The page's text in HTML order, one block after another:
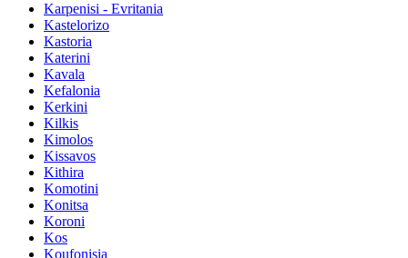
Karpenisi - Evritania
Kastelorizo
Kastoria
Katerini
Kavala
Kefalonia
Kerkini
Kilkis
Kimolos
Kissavos
Kithira
Komotini
Konitsa
Koroni
Kos
Koufonisia